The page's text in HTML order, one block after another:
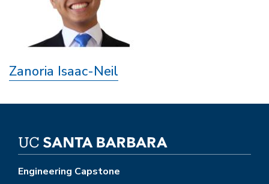
Zanoria Isaac-Neil
Engineering Capstone